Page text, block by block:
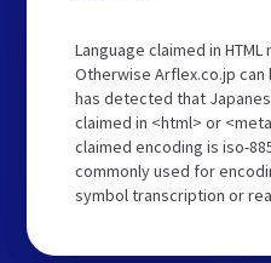
Language claimed in
Otherwise Arflex.co.jp
has detected that
claimed in <html> or
claimed encoding is iso-
commonly used for
symbol transcription or